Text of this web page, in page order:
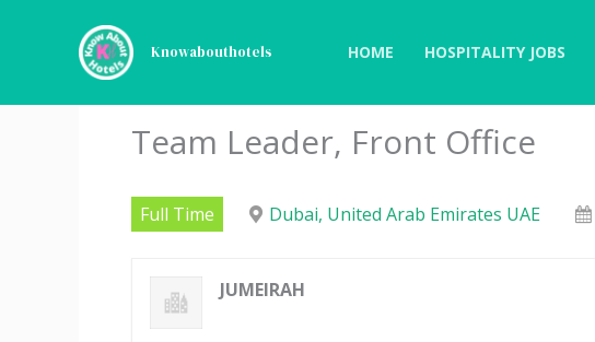
Knowabouthotels HOME HOSPITALITY JOBS
Team Leader, Front Office
Full Time Dubai, United Arab Emirates UAE
JUMEIRAH